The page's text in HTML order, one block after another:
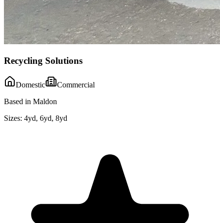
Recycling Solutions
Domestic
Commercial
Based in Maldon
Sizes: 4yd, 6yd, 8yd